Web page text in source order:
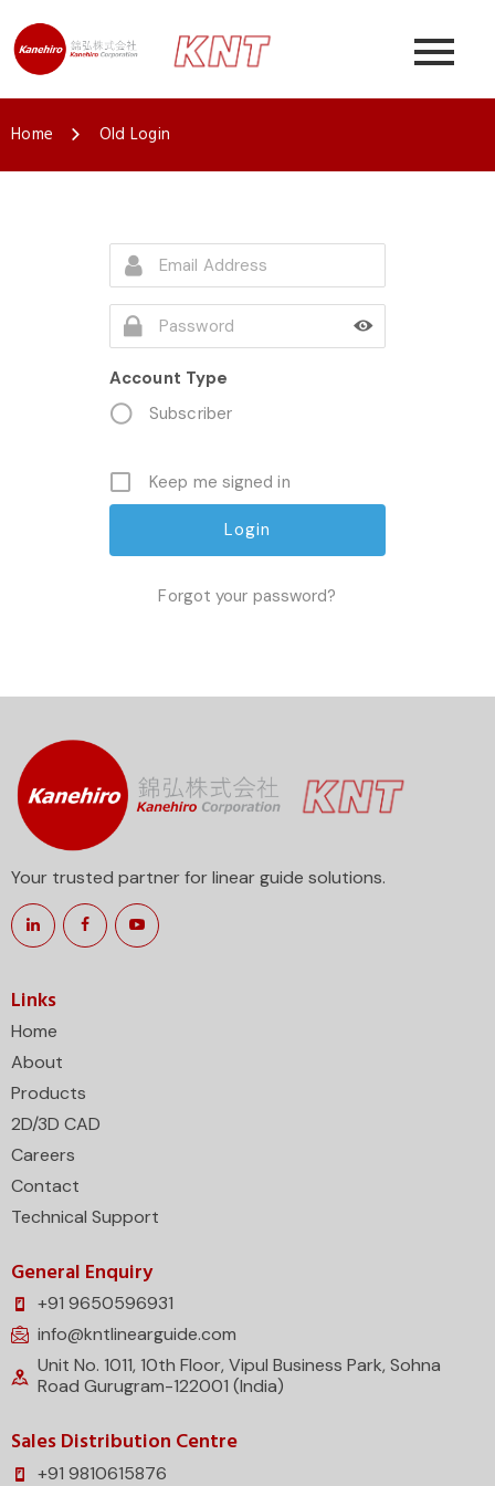
Home Old Login
Account Type
Subscriber
Keep me signed in
Forgot your password?
Your trusted partner for linear guide solutions.
Links
Home
About
Products
2D/3D CAD
Careers
Contact
Technical Support
General Enquiry
+91 9650596931
info@kntlinearguide.com
Unit No. 1011, 10th Floor, Vipul Business Park, Sohna
Road Gurugram-122001 (India)
Sales Distribution Centre
+91 9810615876